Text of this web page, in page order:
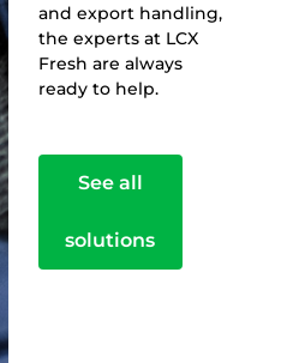
and export handling,
the experts at LCX
Fresh are always
ready to help.
See all
solutions